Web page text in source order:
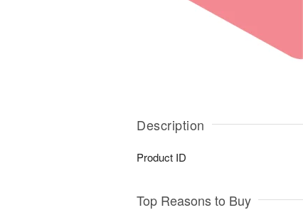
Description
Product ID
Top Reasons to Buy